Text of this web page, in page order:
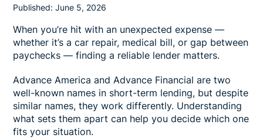
Published: June 5, 2026
When you’re hit with an unexpected expense —
whether it’s a car repair, medical bill, or gap between
paychecks — finding a reliable lender matters.
Advance America and Advance Financial are two
well-known names in short-term lending, but despite
similar names, they work differently. Understanding
what sets them apart can help you decide which one
fits your situation.